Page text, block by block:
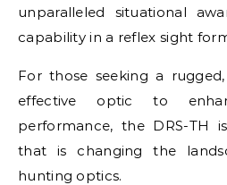
unparalleled situational
capability in a reflex sight
For those seeking a
effective optic to
performance, the DRS-TH
that is changing the
hunting optics.